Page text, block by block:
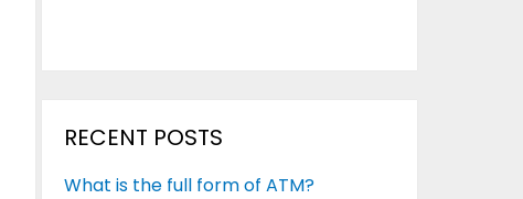
RECENT POSTS
What is the full form of ATM?